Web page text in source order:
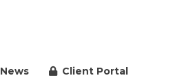
News Client Portal